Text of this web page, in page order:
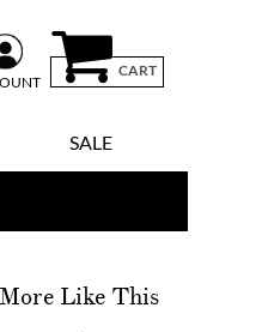
CART
SALE
More Like This